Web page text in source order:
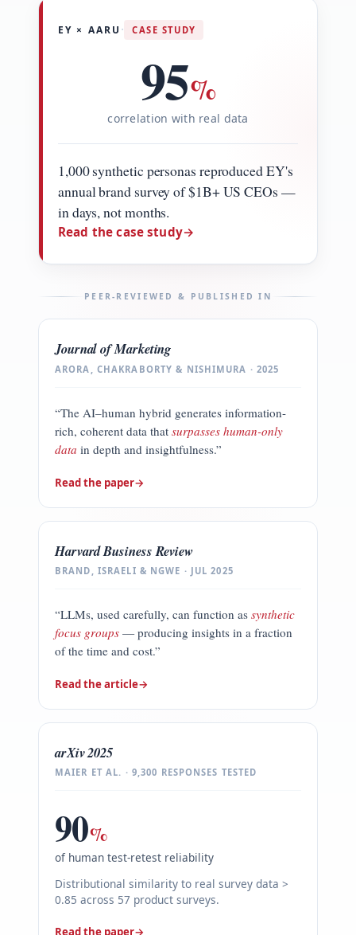
EY × AARU · CASE STUDY
95%
correlation with real data
1,000 synthetic personas reproduced EY's
annual brand survey of $1B+ US CEOs —
in days, not months.
Read the case study→
PEER-REVIEWED & PUBLISHED IN
Journal of Marketing
ARORA, CHAKRABORTY & NISHIMURA · 2025
“The AI–human hybrid generates information-
rich, coherent data that surpasses human-only
data in depth and insightfulness.”
Read the paper→
Harvard Business Review
BRAND, ISRAELI & NGWE · JUL 2025
“LLMs, used carefully, can function as synthetic
focus groups — producing insights in a fraction
of the time and cost.”
Read the article→
arXiv 2025
MAIER ET AL. · 9,300 RESPONSES TESTED
90%
of human test-retest reliability
Distributional similarity to real survey data >
0.85 across 57 product surveys.
Read the paper→